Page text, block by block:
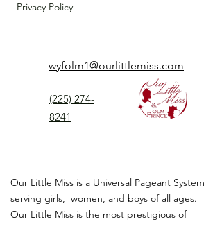
Privacy Policy
wyfolm1@ourlittlemiss.com
(225) 274-
8241
Our Little Miss is a Universal Pageant System
serving girls, women, and boys of all ages.
Our Little Miss is the most prestigious of